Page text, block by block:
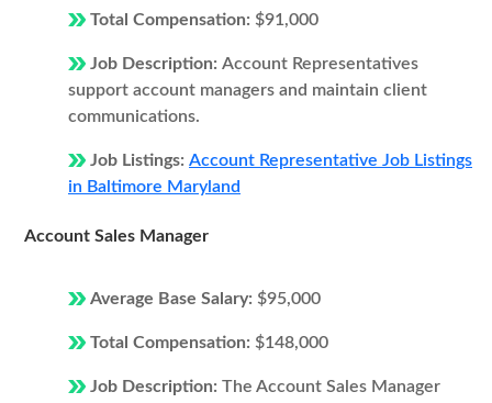
Total Compensation: $91,000
Job Description: Account Representatives
support account managers and maintain client
communications.
Job Listings: Account Representative Job Listings
in Baltimore Maryland
Account Sales Manager
Average Base Salary: $95,000
Total Compensation: $148,000
Job Description: The Account Sales Manager